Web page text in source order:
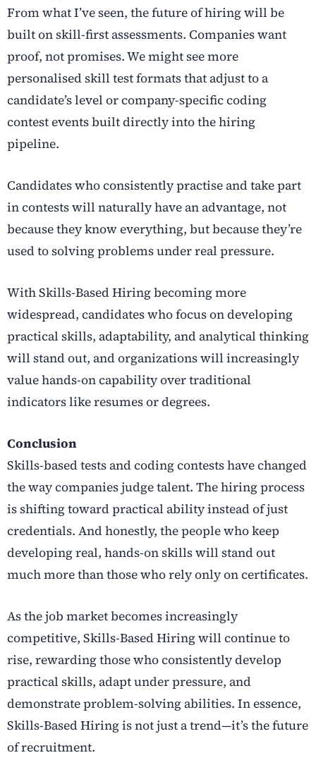
From what I’ve seen, the future of hiring will be
built on skill-first assessments. Companies want
proof, not promises. We might see more
personalised skill test formats that adjust to a
candidate’s level or company-specific coding
contest events built directly into the hiring
pipeline.
Candidates who consistently practise and take part
in contests will naturally have an advantage, not
because they know everything, but because they’re
used to solving problems under real pressure.
With Skills-Based Hiring becoming more
widespread, candidates who focus on developing
practical skills, adaptability, and analytical thinking
will stand out, and organizations will increasingly
value hands-on capability over traditional
indicators like resumes or degrees.
Conclusion
Skills-based tests and coding contests have changed
the way companies judge talent. The hiring process
is shifting toward practical ability instead of just
credentials. And honestly, the people who keep
developing real, hands-on skills will stand out
much more than those who rely only on certificates.
As the job market becomes increasingly
competitive, Skills-Based Hiring will continue to
rise, rewarding those who consistently develop
practical skills, adapt under pressure, and
demonstrate problem-solving abilities. In essence,
Skills-Based Hiring is not just a trend—it’s the future
of recruitment.